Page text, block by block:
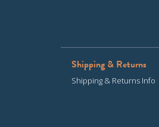
Shipping & Returns
Shipping & Returns Info